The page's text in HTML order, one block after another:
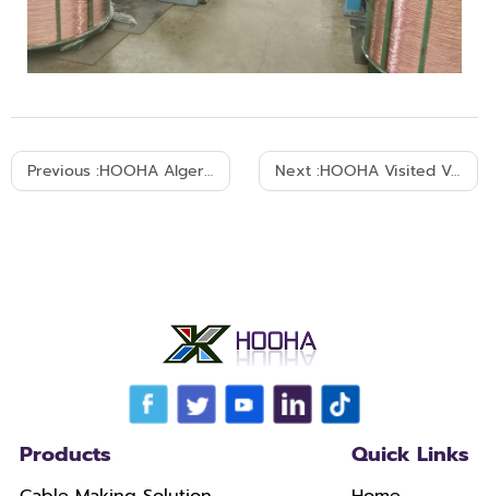
Previous :HOOHA Algeria LV/MV Power Cable Project Installed 7-8,2018 Next :HOOHA Visited Vietnam KDK 2018
Products Quick Links